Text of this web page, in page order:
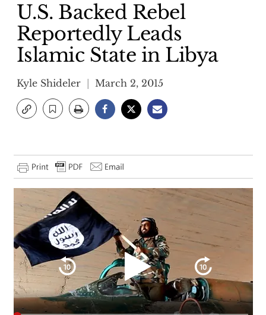
U.S. Backed Rebel
Reportedly Leads
Islamic State in Libya
Kyle Shideler March 2, 2015